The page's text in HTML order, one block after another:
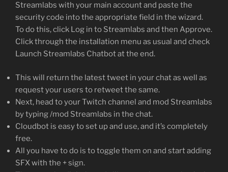
Streamlabs with your main account and paste the
security code into the appropriate field in the wizard.
To do this, click Log in to Streamlabs and then Approve.
Click through the installation menu as usual and check
Launch Streamlabs Chatbot at the end.
This will return the latest tweet in your chat as well as
request your users to retweet the same.
Next, head to your Twitch channel and mod Streamlabs
by typing /mod Streamlabs in the chat.
Cloudbot is easy to set up and use, and it’s completely
free.
All you have to do is to toggle them on and start adding
SFX with the + sign.